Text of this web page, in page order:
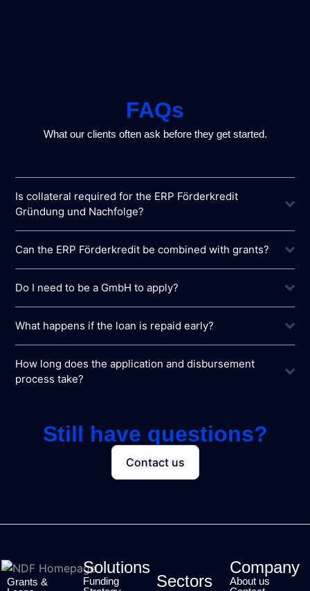
FAQs
What our clients often ask before they get started.
Is collateral required for the ERP Förderkredit
Gründung und Nachfolge?
Can the ERP Förderkredit be combined with grants?
Do I need to be a GmbH to apply?
What happens if the loan is repaid early?
How long does the application and disbursement
process take?
Still have questions?
Contact us
Grants &
Solutions
Funding
Sectors
Company
About us